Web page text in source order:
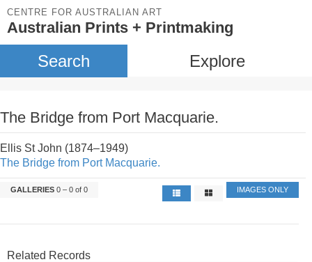
CENTRE FOR AUSTRALIAN ART
Australian Prints + Printmaking
Search Explore
The Bridge from Port Macquarie.
Ellis St John (1874–1949)
The Bridge from Port Macquarie.
GALLERIES 0 – 0 of 0 IMAGES ONLY
Related Records